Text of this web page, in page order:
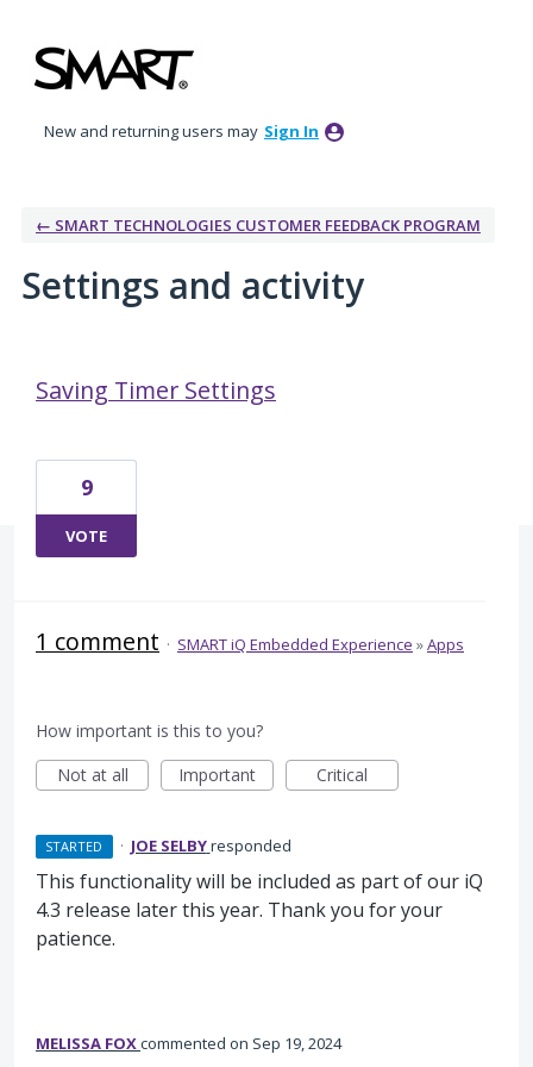
New and returning users may Sign In
← SMART TECHNOLOGIES CUSTOMER FEEDBACK PROGRAM
Settings and activity
Saving Timer Settings
9
VOTE
1 comment · SMART iQ Embedded Experience »Apps
How important is this to you?
Not at all
Important Critical
STARTED · JOE SELBYresponded
This functionality will be included as part of our iQ
4.3 release later this year. Thank you for your
patience.
MELISSA FOXcommented Sep 19, 2024